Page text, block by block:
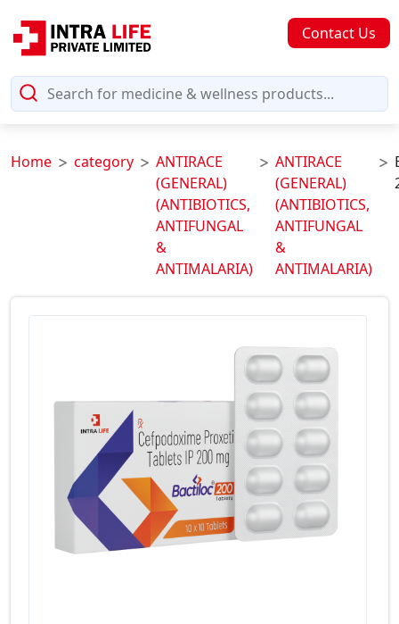
Contact Us
Home category
ANTIRACE
(GENERAL)
(ANTIBIOTICS,
ANTIFUNGAL
&
ANTIMALARIA)
ANTIRACE
(GENERAL)
(ANTIBIOTICS,
ANTIFUNGAL
&
ANTIMALARIA)